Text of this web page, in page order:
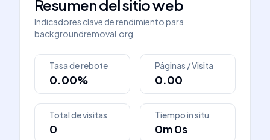
Resumen del sitio web
Indicadores clave de rendimiento para
backgroundremoval.org
Tasa de rebote
0.00%
Páginas / Visita
0.00
Total de visitas
0
Tiempo in situ
0m 0s